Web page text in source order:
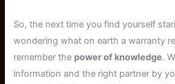
So, the next time you find yourself
wondering what on earth a warranty
remember the power of knowledge.
information and the right partner by